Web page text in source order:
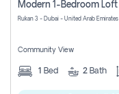
Rukan 3 - Dubai - United Arab Emirates
Community View
1 Bed 2 Bath